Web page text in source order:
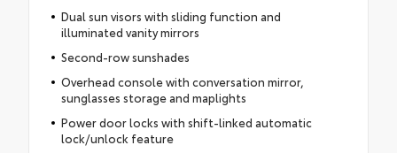
Dual sun visors with sliding function and
illuminated vanity mirrors
Second-row sunshades
Overhead console with conversation mirror,
sunglasses storage and maplights
Power door locks with shift-linked automatic
lock/unlock feature